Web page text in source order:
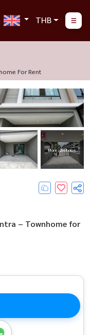
THB
For Rent
More : 29 Photos
– Townhome for